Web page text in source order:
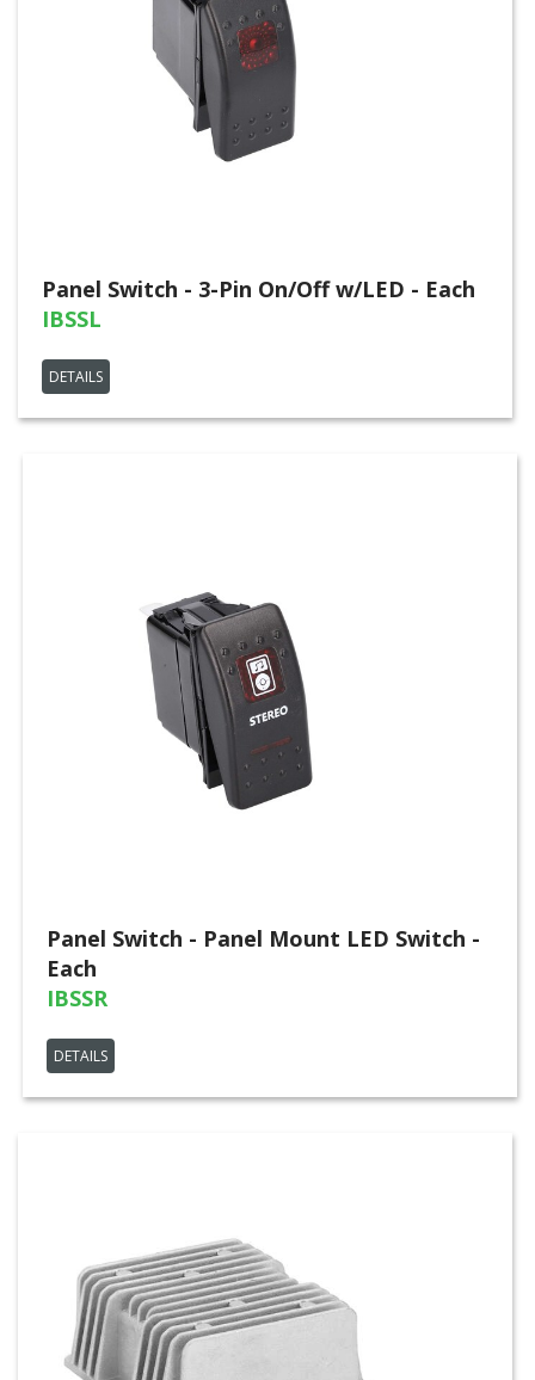
Panel Switch - 3-Pin On/Off w/LED - Each
IBSSL
DETAILS
Panel Switch - Panel Mount LED Switch -
Each
IBSSR
DETAILS